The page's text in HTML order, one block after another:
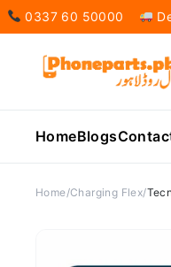
0337 60 50000
HomeBlogs
Home Charging Flex